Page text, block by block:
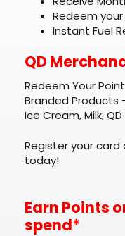
Redeem
Instant Fuel
QD
Redeem Your
Branded Products
Ice Cream, Milk,
Register your
today!
Earn Points
spend*